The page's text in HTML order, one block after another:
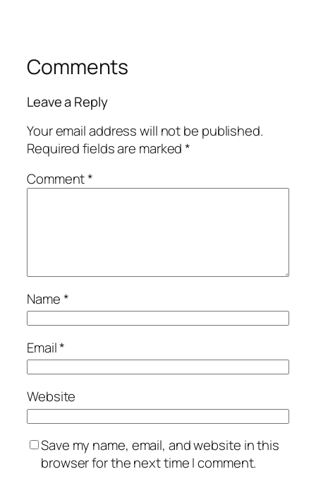
Comments
Leave a Reply
Your email address will not be published.
Required fields are marked*
Comment*
Name*
Email*
Website
Save my name, email, and website in this
browser for the next time I comment.